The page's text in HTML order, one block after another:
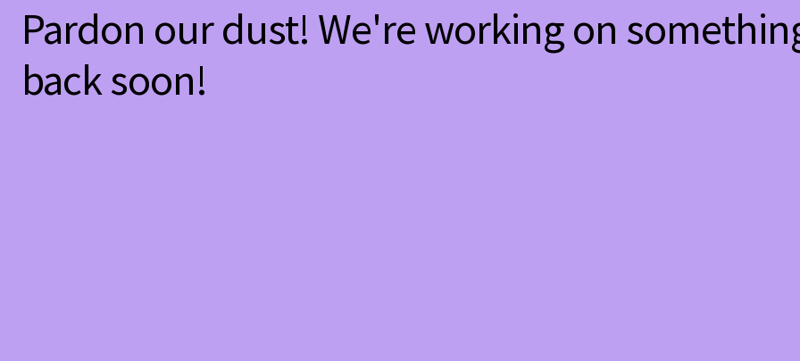
Pardon our dust! We're working on
back soon!